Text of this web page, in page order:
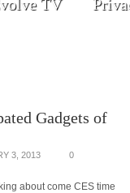
TV
Gadgets of
3, 2013
0
about come CES time